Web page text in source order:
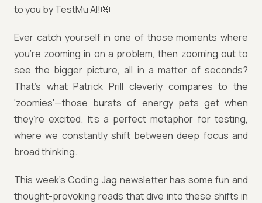
to you by TestMu AI!👐
Ever catch yourself in one of those moments where
you’re zooming in on a problem, then zooming out to
see the bigger picture, all in a matter of seconds?
That’s what Patrick Prill cleverly compares to the
'zoomies'—those bursts of energy pets get when
they’re excited. It’s a perfect metaphor for testing,
where we constantly shift between deep focus and
broad thinking.
This week’s Coding Jag newsletter has some fun and
thought-provoking reads that dive into these shifts in